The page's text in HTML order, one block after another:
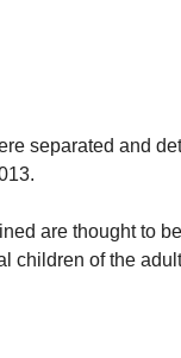
separated and
are thought to
children of the